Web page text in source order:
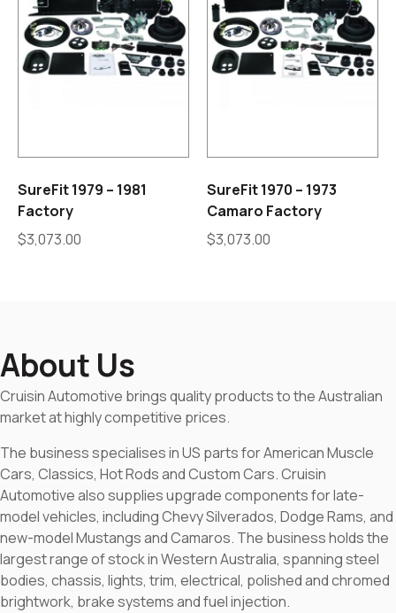
SureFit 1979 – 1981
Factory
$3,073.00
SureFit 1970 – 1973
Camaro Factory
$3,073.00
About Us
Cruisin Automotive brings quality products to the Australian
market at highly competitive prices.
The business specialises in US parts for American Muscle
Cars, Classics, Hot Rods and Custom Cars. Cruisin
Automotive also supplies upgrade components for late-
model vehicles, including Chevy Silverados, Dodge Rams, and
new-model Mustangs and Camaros. The business holds the
largest range of stock in Western Australia, spanning steel
bodies, chassis, lights, trim, electrical, polished and chromed
brightwork, brake systems and fuel injection.